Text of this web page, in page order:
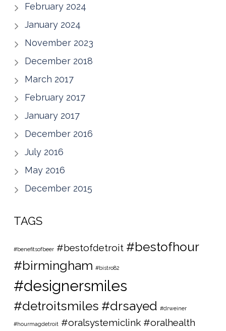
February 2024
January 2024
November 2023
December 2018
March 2017
February 2017
January 2017
December 2016
July 2016
May 2016
December 2015
TAGS
#benefitsofbeer #bestofdetroit #bestofhour
#birmingham #bistro82
#designersmiles
#detroitsmiles #drsayed #drweiner
#hourmagdetroit #oralsystemiclink #oralhealth